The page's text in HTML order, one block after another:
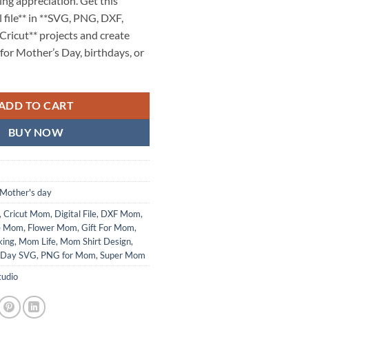
in **SVG, PNG, DXF,
projects and create
Mother’s Day, birthdays, or
TO CART
BUY NOW
Mother's day
,Cricut Mom, Digital File, DXF Mom,
Mom, Flower Mom,Gift For Mom,
, Mom Life, Mom Shirt Design,
SVG, PNG for Mom,Super Mom